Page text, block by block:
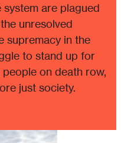
are plagued
unresolved
supremacy in the
to stand up for
on death row,
just society.